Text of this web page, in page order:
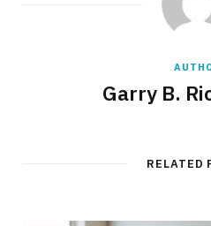
Garry B.
RELATED